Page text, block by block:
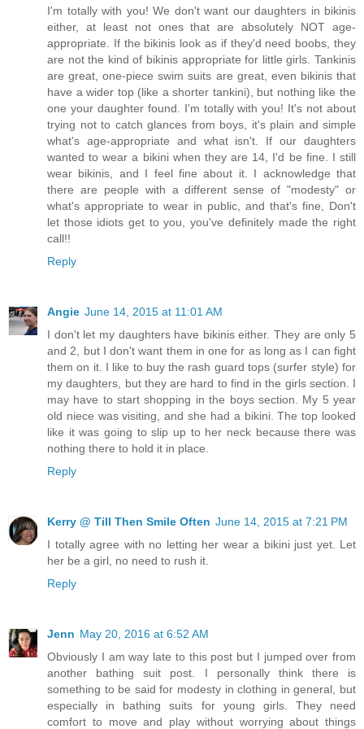
I'm totally with you! We don't want our daughters in bikinis
either, at least not ones that are absolutely NOT age-
appropriate. If the bikinis look as if they'd need boobs, they
are not the kind of bikinis appropriate for little girls. Tankinis
are great, one-piece swim suits are great, even bikinis that
have a wider top (like a shorter tankini), but nothing like the
one your daughter found. I'm totally with you! It's not about
trying not to catch glances from boys, it's plain and simple
what's age-appropriate and what isn't. If our daughters
wanted to wear a bikini when they are 14, I'd be fine. I still
wear bikinis, and I feel fine about it. I acknowledge that
there are people with a different sense of "modesty" or
what's appropriate to wear in public, and that's fine, Don't
let those idiots get to you, you've definitely made the right
call!!
Reply
Angie June 14, 2015 at 11:01 AM
I don't let my daughters have bikinis either. They are only 5
and 2, but I don't want them in one for as long as I can fight
them on it. I like to buy the rash guard tops (surfer style) for
my daughters, but they are hard to find in the girls section. I
may have to start shopping in the boys section. My 5 year
old niece was visiting, and she had a bikini. The top looked
like it was going to slip up to her neck because there was
nothing there to hold it in place.
Reply
Kerry @ Till Then Smile Often June 14, 2015 at 7:21 PM
I totally agree with no letting her wear a bikini just yet. Let
her be a girl, no need to rush it.
Reply
Jenn May 20, 2016 at 6:52 AM
Obviously I am way late to this post but I jumped over from
another bathing suit post. I personally think there is
something to be said for modesty in clothing in general, but
especially in bathing suits for young girls. They need
comfort to move and play without worrying about things